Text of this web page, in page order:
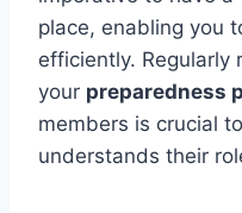
place, enabling you
efficiently. Regularly
your preparedness
members is crucial
understands their